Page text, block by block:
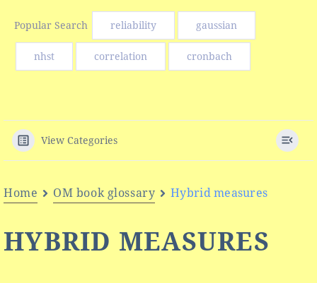
Popular Search reliability gaussian
nhst correlation cronbach
View Categories
Home OM book glossary Hybrid measures
HYBRID MEASURES